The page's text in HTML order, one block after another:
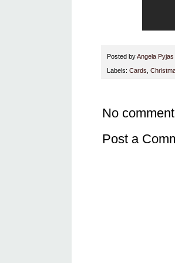
Posted byAngela Pyjas
Labels: Cards
No
Post a